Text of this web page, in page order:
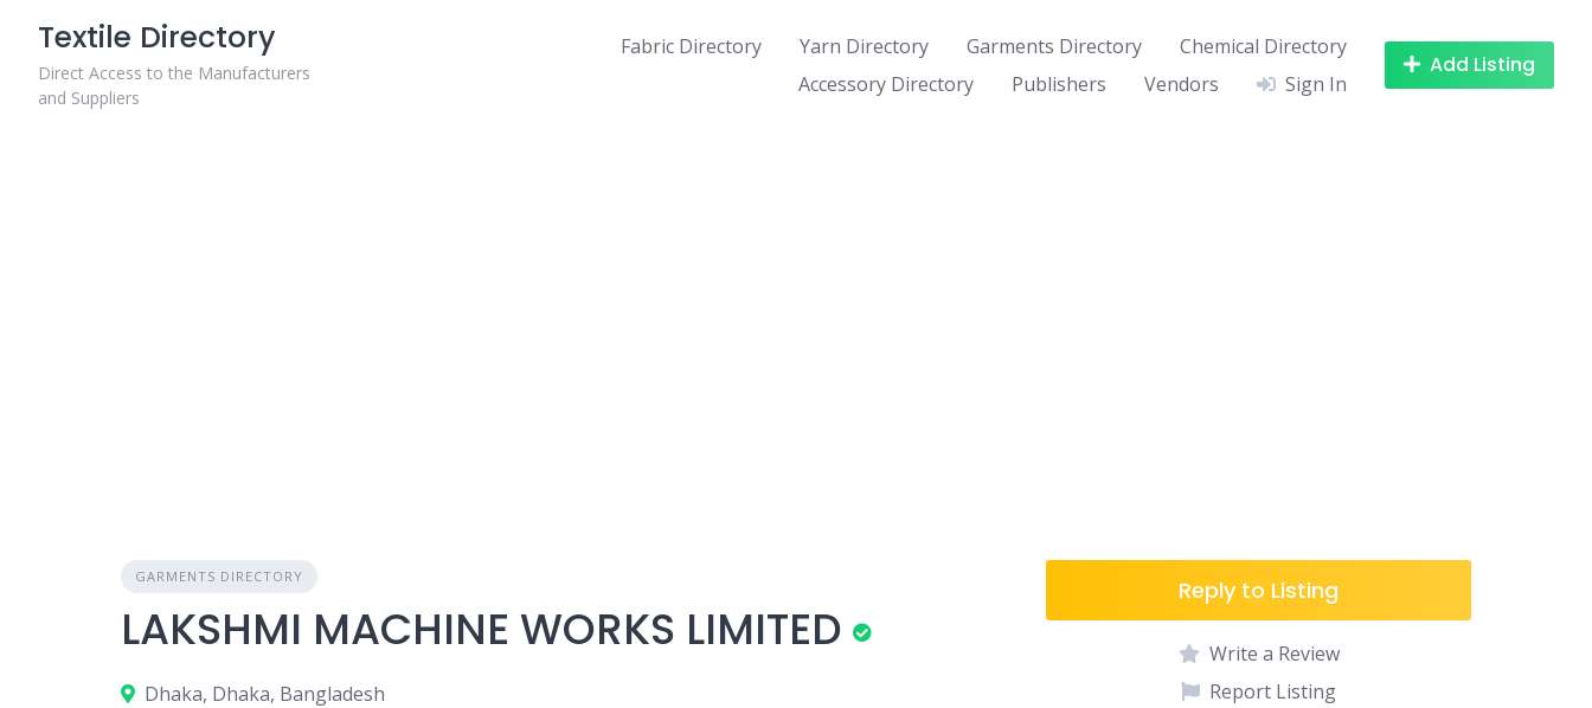
content
Textile Directory
Direct Access to the Manufacturers
and Suppliers
Fabric Directory Yarn Directory Garments Directory
Chemical Directory
Accessory Directory
Publishers Vendors Sign In
Add Listing
GARMENTS DIRECTORY
LAKSHMI MACHINE WORKS LIMITED
Dhaka, Dhaka, Bangladesh
Reply to Listing
Write a Review
Report Listing